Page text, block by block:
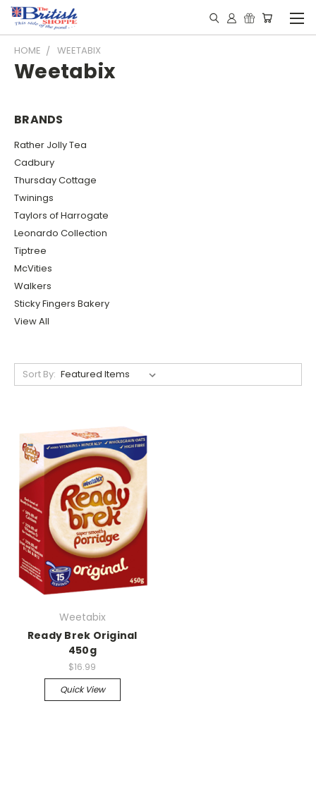
HOME WEETABIX
Weetabix
BRANDS
Rather Jolly Tea
Cadbury
Thursday Cottage
Twinings
Taylors of Harrogate
Leonardo Collection
Tiptree
McVities
Walkers
Sticky Fingers Bakery
View All
Sort By:
Weetabix
Ready Brek Original
450g
$16.99
Quick View